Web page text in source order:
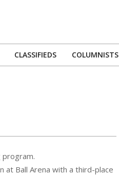
Primary
CLASSIFIEDS COLUMNISTS
program.
Ball Arena with a third-place